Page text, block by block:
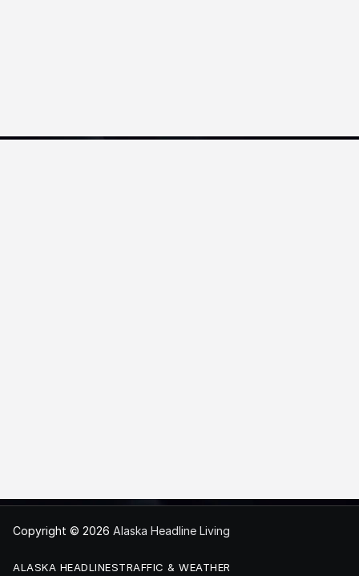
Copyright © 2026 Alaska Headline Living
ALASKA HEADLINESTRAFFIC & WEATHER